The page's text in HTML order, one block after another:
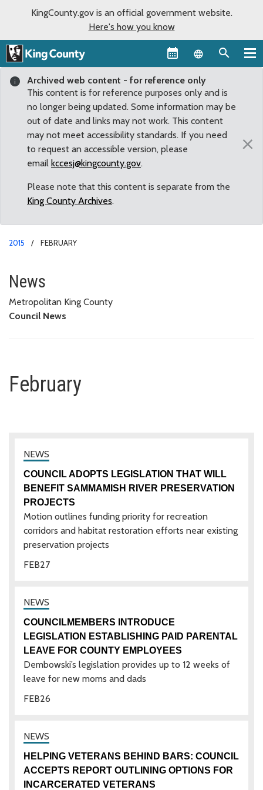
KingCounty.gov is an official government website.
Here's how you know
Language
Archived web content - for reference only
This content is for reference purposes only and is
no longer being updated. Some information may be
out of date and links may not work. This content
may not meet accessibility standards. If you need
to request an accessible version, please
email kccesj@kingcounty.gov.
Please note that this content is separate from the
King County Archives.
×
2015 FEBRUARY
February
News
Metropolitan King County
Council News
February
27
FEB
COUNCIL ADOPTS LEGISLATION THAT WILL
BENEFIT SAMMAMISH RIVER PRESERVATION
PROJECTS
Motion outlines funding priority for recreation
corridors and habitat restoration efforts near existing
preservation projects
26
FEB
COUNCILMEMBERS INTRODUCE
LEGISLATION ESTABLISHING PAID PARENTAL
LEAVE FOR COUNTY EMPLOYEES
Dembowski’s legislation provides up to 12 weeks of
leave for new moms and dads
HELPING VETERANS BEHIND BARS: COUNCIL
ACCEPTS REPORT OUTLINING OPTIONS FOR
INCARCERATED VETERANS